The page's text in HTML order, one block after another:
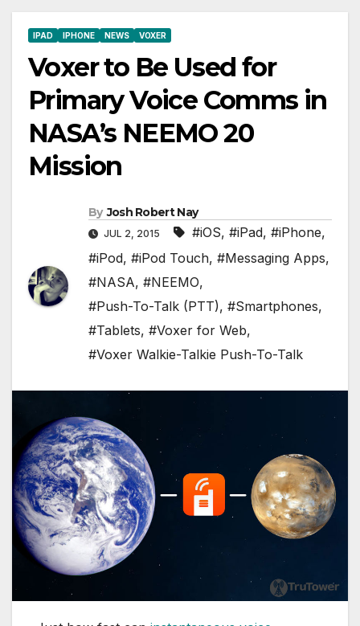
IPAD IPHONE NEWS VOXER
Voxer to Be Used for
Primary Voice Comms in
NASA’s NEEMO 20
Mission
By Josh Robert Nay
JUL 2, 2015 #iOS, #iPad, #iPhone,
#iPod, #iPod Touch, #Messaging Apps,
#NASA, #NEEMO,
#Push-To-Talk (PTT), #Smartphones,
#Tablets, #Voxer for Web,
#Voxer Walkie-Talkie Push-To-Talk